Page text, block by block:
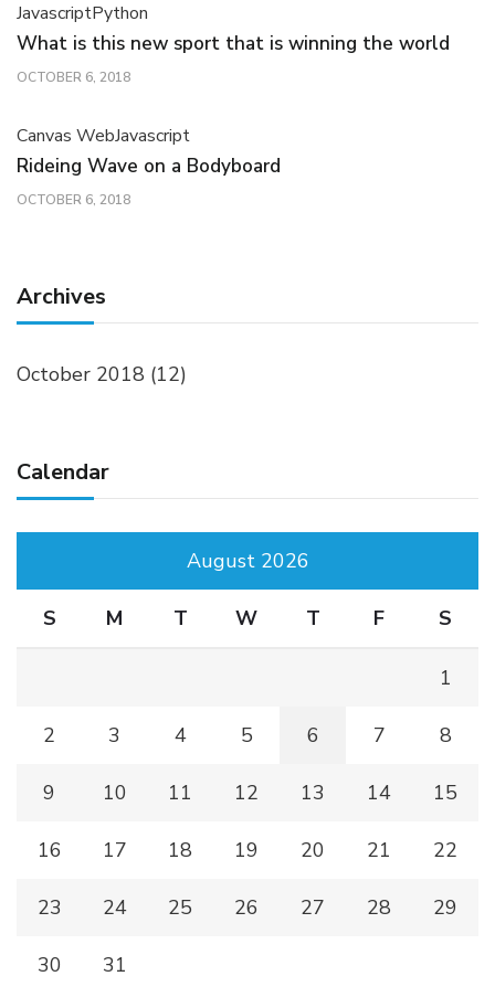
JavascriptPython
What is this new sport that is winning the world
OCTOBER 6, 2018
Canvas WebJavascript
Rideing Wave on a Bodyboard
OCTOBER 6, 2018
Archives
October 2018 (12)
Calendar
August 2026
S M T W T F S
1
2 3 4 5 6 7 8
9 10 11 12 13 14 15
16 17 18 19 20 21 22
23 24 25 26 27 28 29
30 31